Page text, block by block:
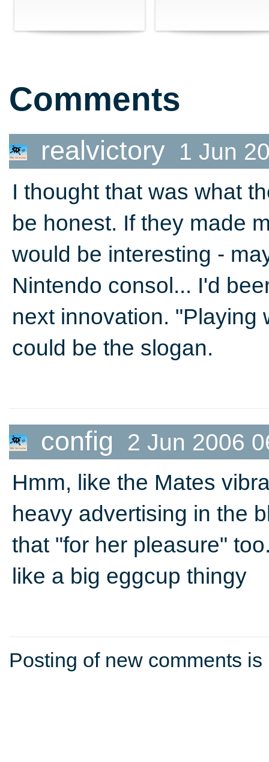
Comments
realvictory 1 Jun
I thought that was what
be honest. If they made
would be interesting -
Nintendo consol... I'd
next innovation. "Playing
could be the slogan.
config 2 Jun 2006
Hmm, like the Mates
heavy advertising in the
that "for her pleasure"
like a big eggcup thingy
Posting of new comments